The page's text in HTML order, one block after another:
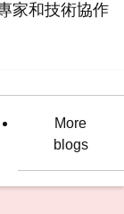
家和技術協作
More
blogs